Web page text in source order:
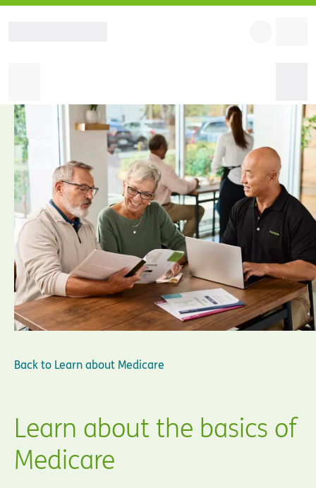
Back to Learn about Medicare
Learn about the basics of
Medicare